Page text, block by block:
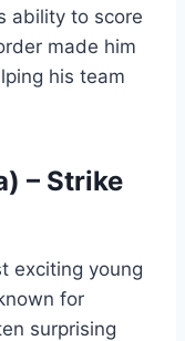
ability to score
made him
his team
– Strike
exciting young
for
surprising